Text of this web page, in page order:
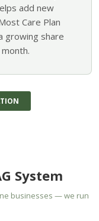
add new
Care Plan
growing share
System
businesses — we run